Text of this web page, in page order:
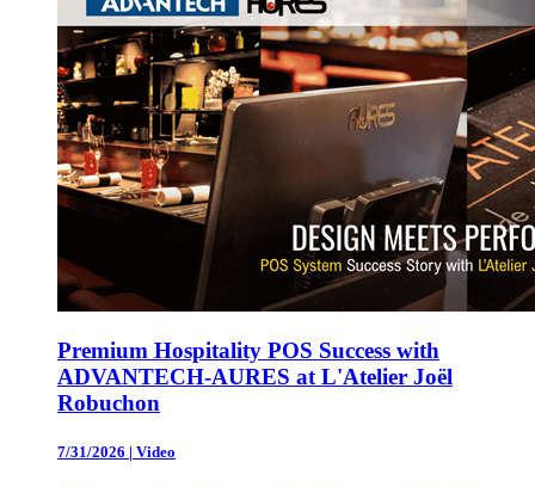
Premium Hospitality POS Success with
ADVANTECH-AURES at L'Atelier Joël
Robuchon
7/31/2026 | Video